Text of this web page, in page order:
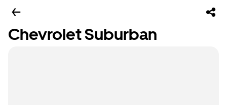
Chevrolet Suburban